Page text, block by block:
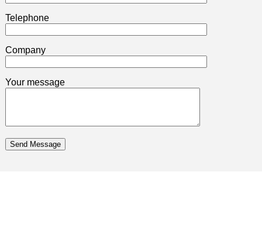
Telephone
Company
Your message
Send Message